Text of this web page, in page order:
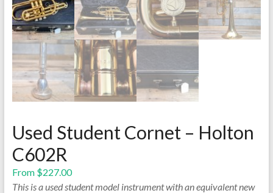
Used Student Cornet – Holton
C602R
From $227.00
This is a used student model instrument with an equivalent new